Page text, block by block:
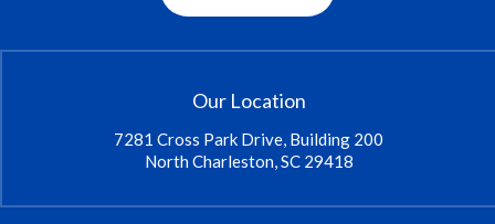
Our Location
7281 Cross Park Drive, Building 200
North Charleston, SC 29418